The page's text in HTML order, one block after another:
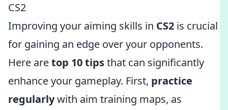
CS2
Improving your aiming skills in CS2 is crucial
for gaining an edge over your opponents.
Here aretop 10 tipsthat can significantly
enhance your gameplay. First, practice
regularlywith aim training maps, as